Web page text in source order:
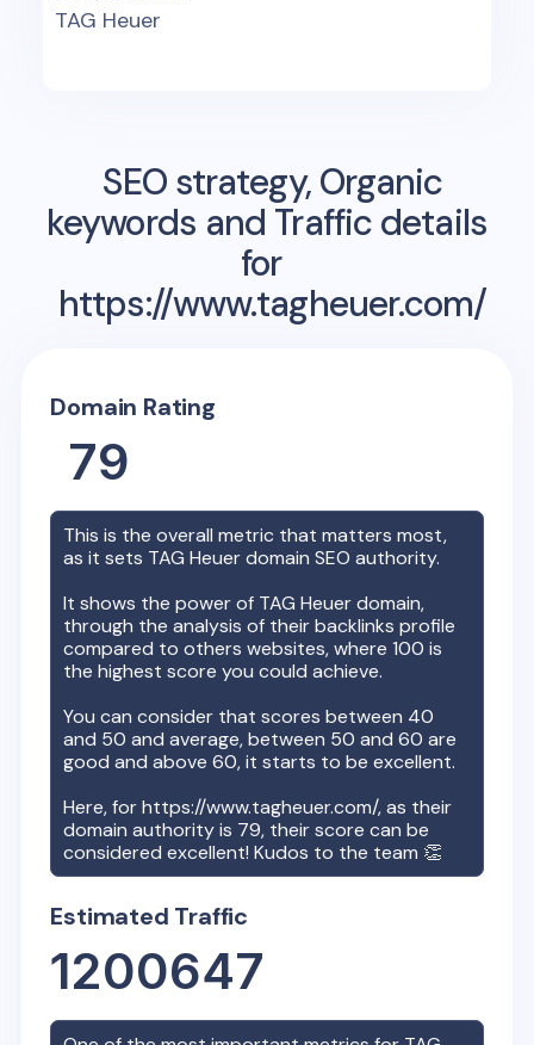
TAG Heuer
SEO strategy, Organic
keywords and Traffic details
for
https://www.tagheuer.com/
Domain Rating
79
This is the overall metric that matters most,
as it sets TAG Heuerdomain SEO authority.
It shows the power of TAG Heuerdomain,
through the analysis of their backlinks profile
compared to others websites, where 100 is
the highest score you could achieve.
You can consider that scores between 40
and 50 and average, between 50 and 60 are
good and above 60, it starts to be excellent.
Here, forhttps://www.tagheuer.com/, as their
domain authority is 79, their score can be
considered excellent! Kudos to the team 👏
Estimated Traffic
1200647